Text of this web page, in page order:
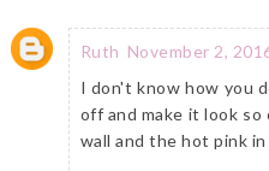
Ruth November 2,
I don't know how you
off and make it look
wall and the hot pink